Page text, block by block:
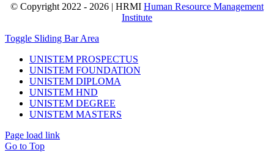
© Copyright 2022 - 2026 | HRMI Human Resource Management
Institute
Toggle Sliding Bar Area
UNISTEM PROSPECTUS
UNISTEM FOUNDATION
UNISTEM DIPLOMA
UNISTEM HND
UNISTEM DEGREE
UNISTEM MASTERS
Page load link
Go to Top